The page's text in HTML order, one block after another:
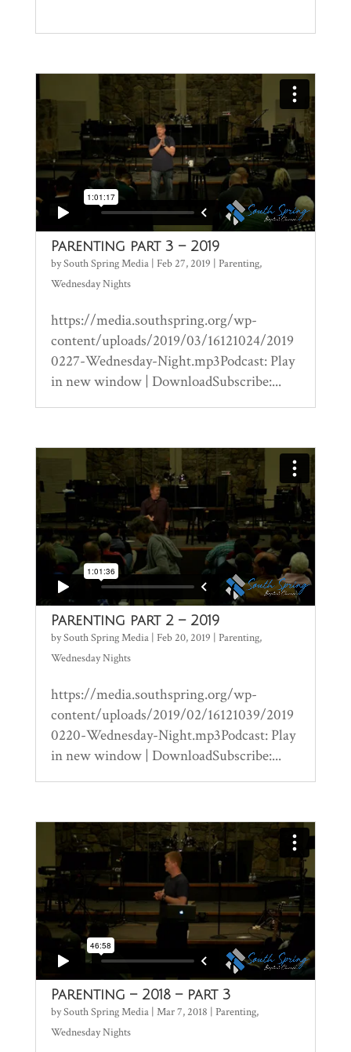
Parenting part 3 – 2019
bySouth Spring Media| Feb 27, 2019 | Parenting,
Wednesday Nights
https://media.southspring.org/wp-
content/uploads/2019/03/16121024/2019
0227-Wednesday-Night.mp3Podcast: Play
in new window | DownloadSubscribe:...
Parenting part 2 – 2019
bySouth Spring Media| Feb 20, 2019 | Parenting,
Wednesday Nights
https://media.southspring.org/wp-
content/uploads/2019/02/16121039/2019
0220-Wednesday-Night.mp3Podcast: Play
in new window | DownloadSubscribe:...
Parenting – 2018 – part 3
bySouth Spring Media| Mar 7, 2018 | Parenting,
Wednesday Nights